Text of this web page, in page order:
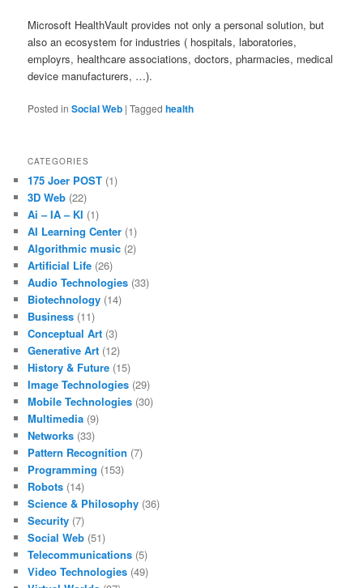
Microsoft HealthVault provides not only a personal solution, but
also an ecosystem for industries ( hospitals, laboratories,
employrs, healthcare associations, doctors, pharmacies, medical
device manufacturers, …).
Posted in Social Web |Tagged health
CATEGORIES
175 Joer POST (1)
3D Web (22)
Ai – IA – KI (1)
AI Learning Center (1)
Algorithmic music (2)
Artificial Life (26)
Audio Technologies (33)
Biotechnology (14)
Business (11)
Conceptual Art (3)
Generative Art (12)
History & Future (15)
Image Technologies (29)
Mobile Technologies (30)
Multimedia (9)
Networks (33)
Pattern Recognition (7)
Programming (153)
Robots (14)
Science & Philosophy (36)
Security (7)
Social Web (51)
Telecommunications (5)
Video Technologies (49)